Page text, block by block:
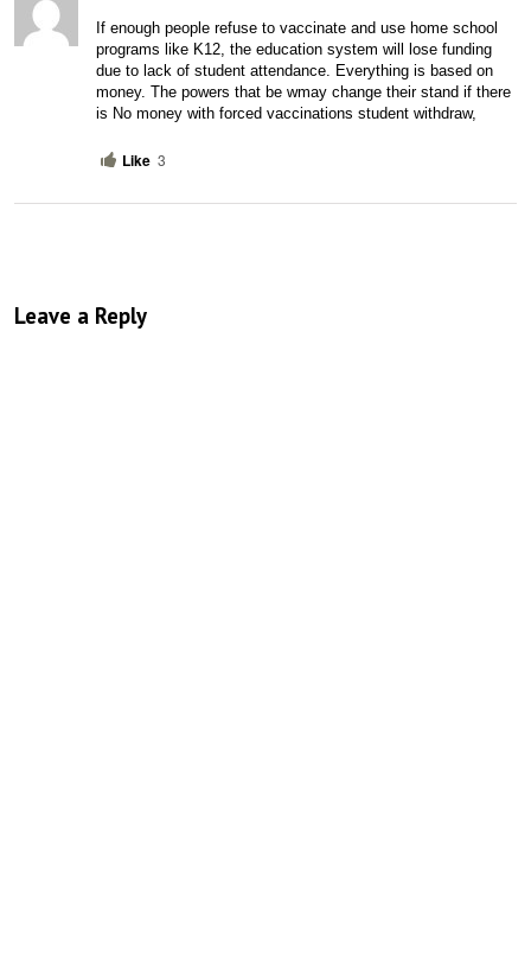
If enough people refuse to vaccinate and use home school
programs like K12, the education system will lose funding
due to lack of student attendance. Everything is based on
money. The powers that be wmay change their stand if there
is No money with forced vaccinations student withdraw,
Like 3
Leave a Reply